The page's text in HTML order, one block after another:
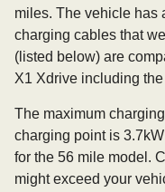
miles. The vehicle has
charging cables that
(listed below) are
X1 Xdrive including
The maximum
charging point is
for the 56 mile model.
might exceed your